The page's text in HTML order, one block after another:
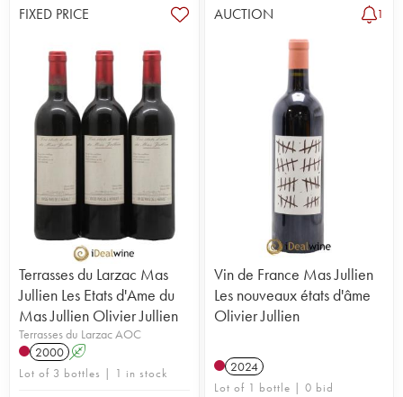
FIXED PRICE
Terrasses du Larzac Mas
Jullien Les Etats d'Ame du
Mas Jullien Olivier Jullien
Terrasses du Larzac AOC
2000 A
Lot of 3 bottles | 1 in stock
AUCTION 1
Vin de France Mas Jullien
Les nouveaux états d'âme
Olivier Jullien
2024
Lot of 1 bottle | 0 bid